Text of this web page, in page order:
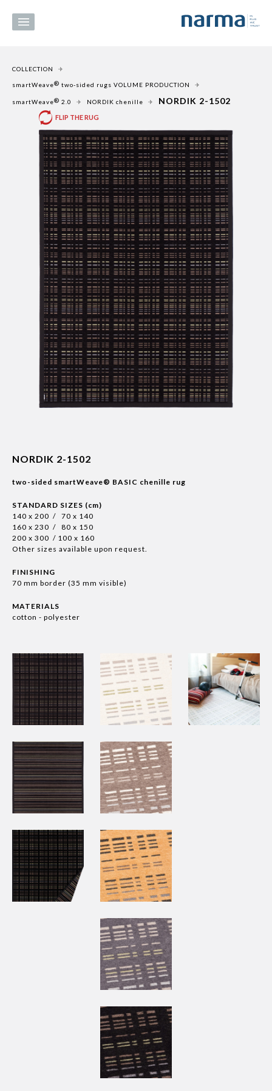
COLLECTION
smartWeave® two-sided rugs VOLUME PRODUCTION
smartWeave® 2.0 NORDIK chenille NORDIK 2-1502
FLIP THE RUG
NORDIK 2-1502
two-sided smartWeave® BASIC chenille rug
STANDARD SIZES (cm)
140 x 200 / 70 x 140
160 x 230 / 80 x 150
200 x 300 / 100 x 160
Other sizes available upon request.
FINISHING
70 mm border (35 mm visible)
MATERIALS
cotton - polyester